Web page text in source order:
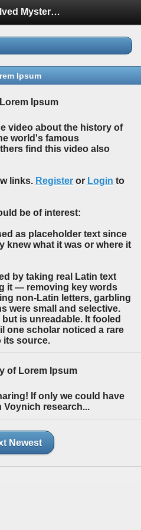
The Unsolved Mystery of Lorem Ipsum
Ipsum
Ipsum
video about the history of
world's famous
find this video also
links. Register or Login to
be of interest:
as placeholder text since
knew what it was or where it
by taking real Latin text
it — removing key words
non-Latin letters, garbling
were small and selective.
is unreadable. It fooled
one scholar noticed a rare
its source.
of Lorem Ipsum
If only we could have
research...
Newest